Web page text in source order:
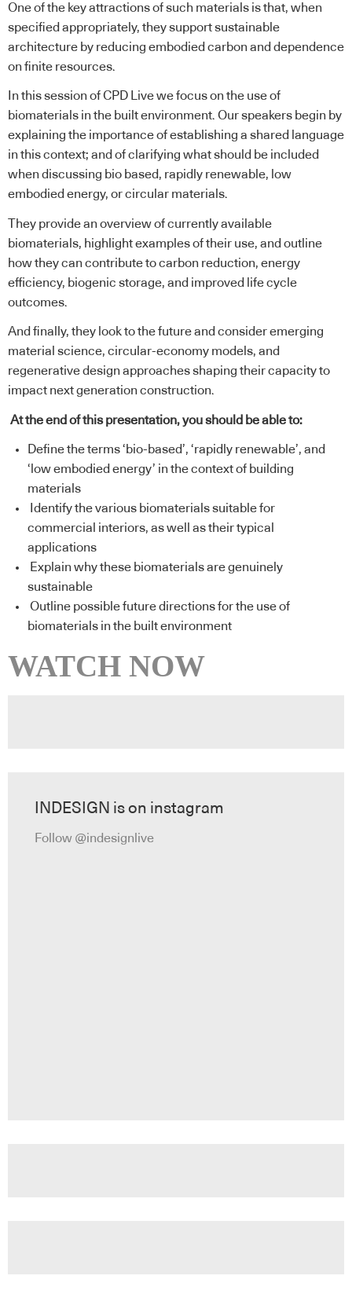
One of the key attractions of such materials is that, when
specified appropriately, they support sustainable
architecture by reducing embodied carbon and dependence
on finite resources.
In this session of CPD Live we focus on the use of
biomaterials in the built environment. Our speakers begin by
explaining the importance of establishing a shared language
in this context; and of clarifying what should be included
when discussing bio based, rapidly renewable, low
embodied energy, or circular materials.
They provide an overview of currently available
biomaterials, highlight examples of their use, and outline
how they can contribute to carbon reduction, energy
efficiency, biogenic storage, and improved life cycle
outcomes.
And finally, they look to the future and consider emerging
material science, circular-economy models, and
regenerative design approaches shaping their capacity to
impact next generation construction.
At the end of this presentation, you should be able to:
Define the terms ‘bio-based’, ‘rapidly renewable’, and
‘low embodied energy’ in the context of building
materials
Identify the various biomaterials suitable for
commercial interiors, as well as their typical
applications
Explain why these biomaterials are genuinely
sustainable
Outline possible future directions for the use of
biomaterials in the built environment
WATCH NOW
INDESIGN is on instagram
Follow @indesignlive